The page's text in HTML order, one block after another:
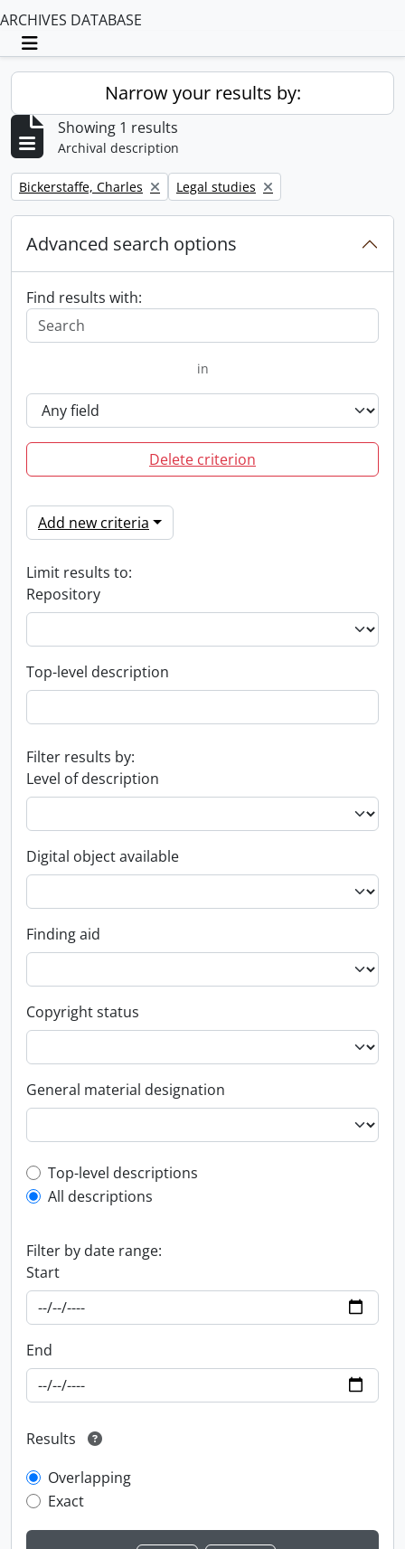
ARCHIVES DATABASE
Toggle navigation
Narrow your results by:
Showing 1 results
Archival description
Remove filter:
Bickerstaffe, Charles Remove filter:
Legal studies
Advanced search options
Find results with:
in
Delete criterion
Add new criteria
Limit results to:
Repository
Top-level description
Filter results by:
Level of description
Digital object available
Finding aid
Copyright status
General material designation
Top-level description filter
Top-level descriptions
All descriptions
Filter by date range:
Start
End
Results
Overlapping
Exact